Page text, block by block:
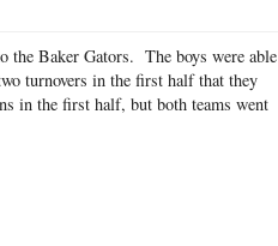
the Baker Gators. The boys were able
turnovers in the first half that they
in the first half, but both teams went